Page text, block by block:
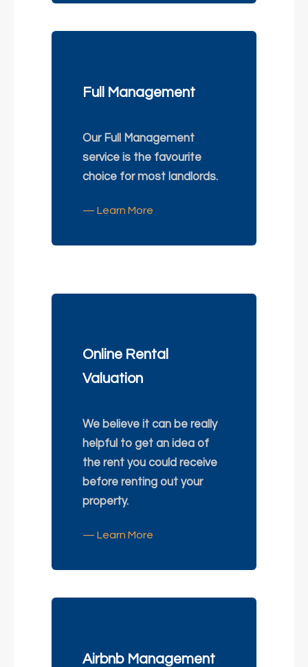
Full Management
Our Full Management
service is the favourite
choice for most landlords.
— Learn More
Online Rental
Valuation
We believe it can be really
helpful to get an idea of
the rent you could receive
before renting out your
property.
— Learn More
Airbnb Management